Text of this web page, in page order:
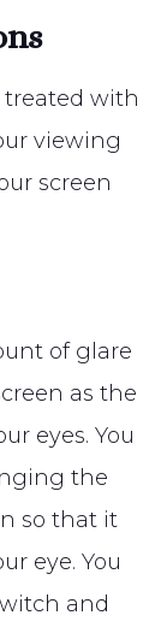
treated with
viewing
screen
of glare
as the
eyes. You
the
so that it
eye. You
and